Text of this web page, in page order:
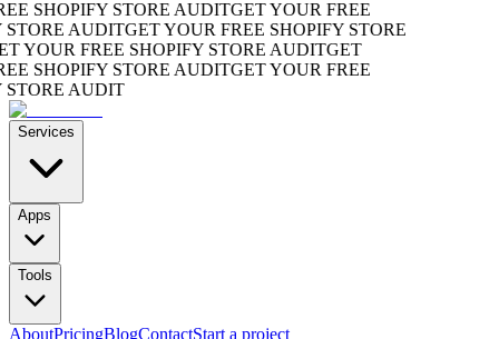
SHOPIFY STORE AUDITGET YOUR FREE
AUDITGET YOUR FREE SHOPIFY STORE
YOUR FREE SHOPIFY STORE AUDITGET
SHOPIFY STORE AUDITGET YOUR FREE
AUDIT
Services
Apps
Tools
AboutPricingBlogContactStart a project